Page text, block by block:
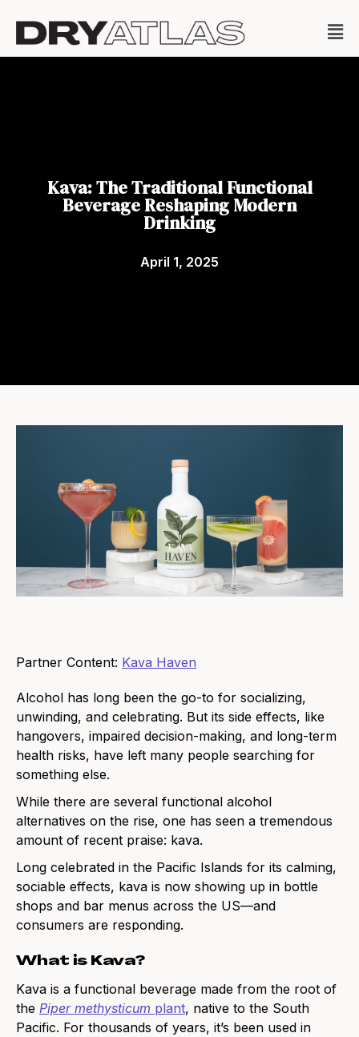
Kava: The Traditional Functional
Beverage Reshaping Modern
Drinking
April 1, 2025
Partner Content: Kava Haven
Alcohol has long been the go-to for socializing,
unwinding, and celebrating. But its side effects, like
hangovers, impaired decision-making, and long-term
health risks, have left many people searching for
something else.
While there are several functional alcohol
alternatives on the rise, one has seen a tremendous
amount of recent praise: kava.
Long celebrated in the Pacific Islands for its calming,
sociable effects, kava is now showing up in bottle
shops and bar menus across the US—and
consumers are responding.
What is Kava?
Kava is a functional beverage made from the root of
the Piper methysticum plant, native to the South
Pacific. For thousands of years, it’s been used in